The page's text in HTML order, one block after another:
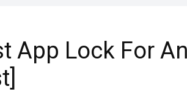
App Lock For